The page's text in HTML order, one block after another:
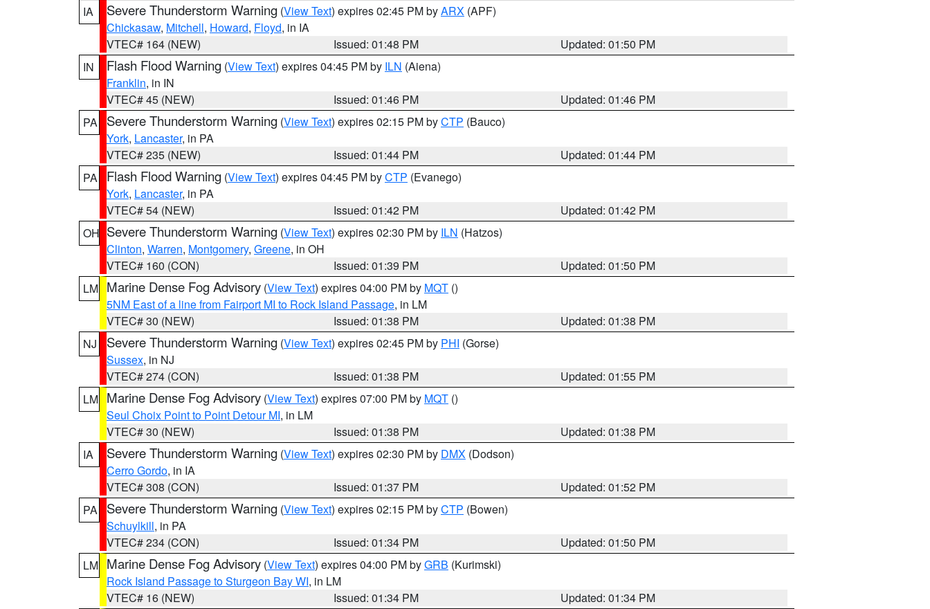
IA
Severe Thunderstorm Warning (View Text) expires 02:45 PM byARX (APF)
Chickasaw, Mitchell, Howard, Floyd, in IA
VTEC# 164 (NEW)
Issued: 01:48 PM
Updated: 01:50 PM
IN
Flash Flood Warning (View Text) expires 04:45 PM by ILN (Aiena)
Franklin, in IN
VTEC# 45 (NEW)
Issued: 01:46 PM
Updated: 01:46 PM
PA
Severe Thunderstorm Warning (View Text) expires 02:15 PM byCTP (Bauco)
York, Lancaster, in PA
VTEC# 235 (NEW)
Issued: 01:44 PM
Updated: 01:44 PM
PA
Flash Flood Warning (View Text) expires 04:45 PM byCTP (Evanego)
York, Lancaster, in PA
VTEC# 54 (NEW)
Issued: 01:42 PM
Updated: 01:42 PM
OH Severe Thunderstorm Warning (View Text) expires 02:30 PM by ILN (Hatzos)
Clinton, Warren, Montgomery, Greene, in OH
VTEC# 160 (CON)
Issued: 01:39 PM
Updated: 01:50 PM
LM Marine Dense Fog Advisory (View Text) expires 04:00 PM by MQT ()
5NM East of a line from Fairport MI to Rock Island Passage, in LM
VTEC# 30 (NEW)
Issued: 01:38 PM
Updated: 01:38 PM
NJ
Severe Thunderstorm Warning (View Text) expires 02:45 PM by PHI (Gorse)
Sussex, in NJ
VTEC# 274 (CON)
Issued: 01:38 PM
Updated: 01:55 PM
LM Marine Dense Fog Advisory (View Text) expires 07:00 PM by MQT ()
Seul Choix Point to Point Detour MI, in LM
VTEC# 30 (NEW)
Issued: 01:38 PM
Updated: 01:38 PM
IA
Severe Thunderstorm Warning (View Text) expires 02:30 PM by DMX (Dodson)
Cerro Gordo, in IA
VTEC# 308 (CON)
Issued: 01:37 PM
Updated: 01:52 PM
PA
Severe Thunderstorm Warning (View Text) expires 02:15 PM byCTP (Bowen)
Schuylkill, in PA
VTEC# 234 (CON)
Issued: 01:34 PM
Updated: 01:50 PM
LM Marine Dense Fog Advisory (View Text) expires 04:00 PM byGRB (Kurimski)
Rock Island Passage to Sturgeon Bay WI, in LM
VTEC# 16 (NEW)
Issued: 01:34 PM
Updated: 01:34 PM